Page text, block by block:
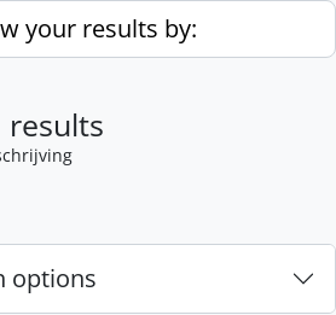
your results by:
results
options